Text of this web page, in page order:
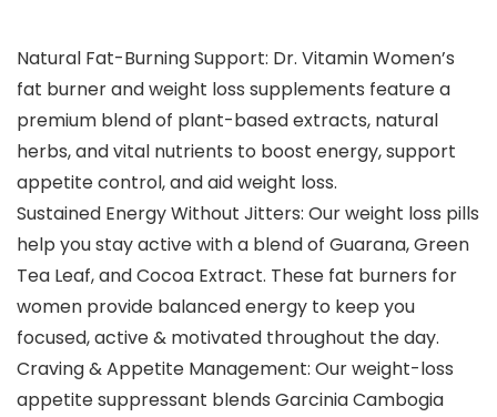
Natural Fat-Burning Support: Dr. Vitamin Women’s
fat burner and weight loss supplements feature a
premium blend of plant-based extracts, natural
herbs, and vital nutrients to boost energy, support
appetite control, and aid weight loss.
Sustained Energy Without Jitters: Our weight loss pills
help you stay active with a blend of Guarana, Green
Tea Leaf, and Cocoa Extract. These fat burners for
women provide balanced energy to keep you
focused, active & motivated throughout the day.
Craving & Appetite Management: Our weight-loss
appetite suppressant blends Garcinia Cambogia